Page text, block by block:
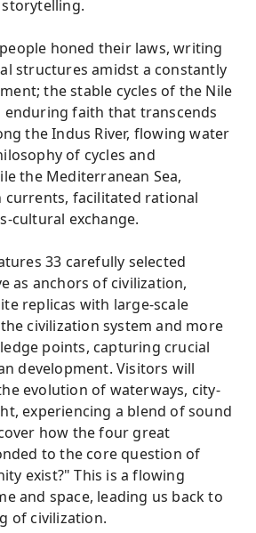
honed their laws, writing
structures amidst a constantly
the stable cycles of the Nile
enduring faith that transcends
the Indus River, flowing water
of cycles and
the Mediterranean Sea,
currents, facilitated rational
cultural exchange.
33 carefully selected
as anchors of civilization,
replicas with large-scale
civilization system and more
points, capturing crucial
development. Visitors will
evolution of waterways, city-
experiencing a blend of sound
how the four great
to the core question of
exist?" This is a flowing
and space, leading us back to
of civilization.